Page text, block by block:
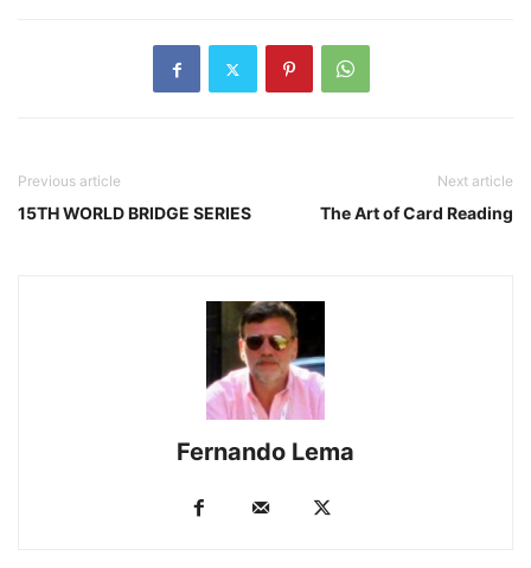
Previous article
15TH WORLD BRIDGE SERIES
Next article
The Art of Card Reading
Fernando Lema